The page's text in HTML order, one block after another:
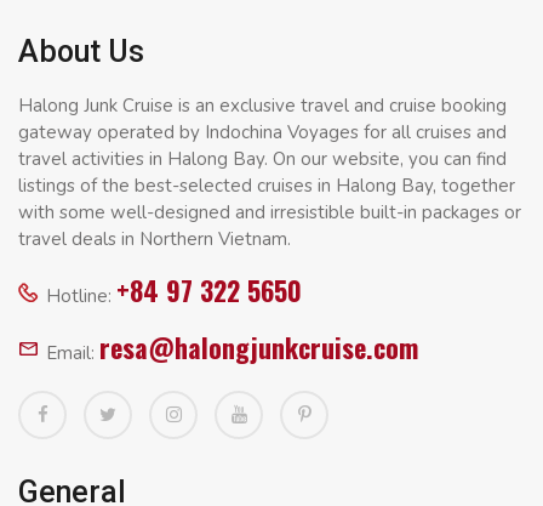
About Us
Halong Junk Cruise is an exclusive travel and cruise booking
gateway operated by Indochina Voyages for all cruises and
travel activities in Halong Bay. On our website, you can find
listings of the best-selected cruises in Halong Bay, together
with some well-designed and irresistible built-in packages or
travel deals in Northern Vietnam.
Hotline: +84 97 322 5650
Email: resa@halongjunkcruise.com
General